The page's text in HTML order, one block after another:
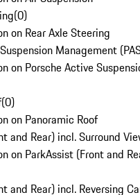
(0)
on Rear Axle Steering
Management
on Porsche Active
(0)
on Panoramic Roof
and Rear) incl. Surround
on ParkAssist (Front and
and Rear) incl. Reversing